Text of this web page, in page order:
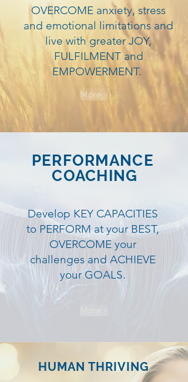
OVERCOME anxiety, stress
and emotional limitations and
live with greater JOY,
FULFILMENT and
EMPOWERMENT.
More >
PERFORMANCE
COACHING
Develop KEY CAPACITIES
to PERFORM at your BEST,
OVERCOME your
challenges and ACHIEVE
your GOALS.
More >
HUMAN THRIVING